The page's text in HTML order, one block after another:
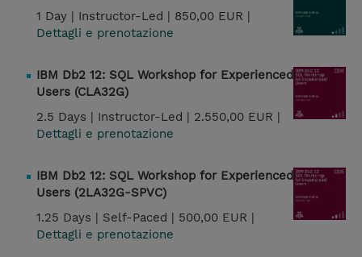
1 Day | Instructor-Led | 850,00 EUR |
Dettagli e prenotazione
IBM Db2 12: SQL Workshop for Experienced
Users (CLA32G)
2.5 Days | Instructor-Led | 2.550,00 EUR |
Dettagli e prenotazione
IBM Db2 12: SQL Workshop for Experienced
Users (2LA32G-SPVC)
1.25 Days | Self-Paced | 500,00 EUR |
Dettagli e prenotazione